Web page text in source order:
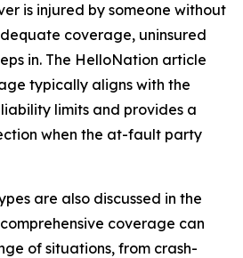
is injured by someone without
coverage, uninsured
in. The HelloNation article
typically aligns with the
limits and provides a
when the at-fault party
are also discussed in the
coverage can
of situations, from crash-